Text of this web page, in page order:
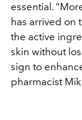
essential.
has arrived on
the active
skin without
sign to
pharmacist